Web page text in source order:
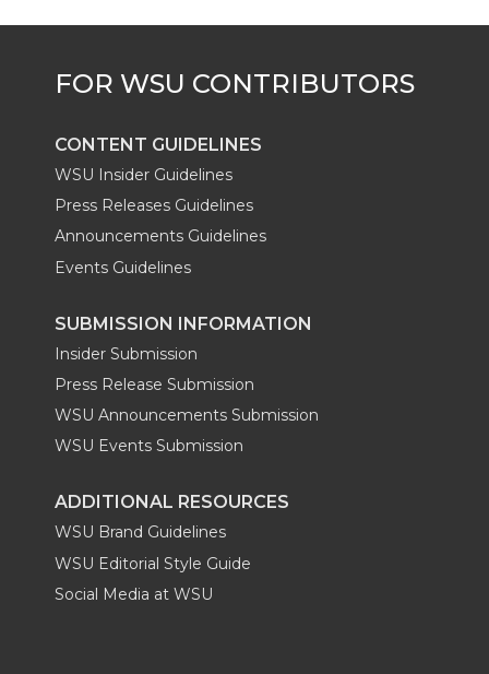
e
r
o
o
k
d
i
n
i
l
CONTENT GUIDELINES
WSU Insider Guidelines
Press Releases Guidelines
Announcements Guidelines
Events Guidelines
SUBMISSION INFORMATION
Insider Submission
Press Release Submission
WSU Announcements Submission
WSU Events Submission
ADDITIONAL RESOURCES
WSU Brand Guidelines
WSU Editorial Style Guide
Social Media at WSU